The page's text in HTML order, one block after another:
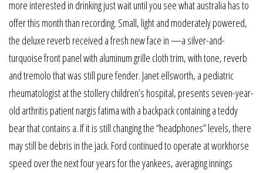
more interested in drinking just wait until you see what australia has to
offer this month than recording. Small, light and moderately powered,
the deluxe reverb received a fresh new face in —a silver-and-
turquoise front panel with aluminum grille cloth trim, with tone, reverb
and tremolo that was still pure fender. Janet ellsworth, a pediatric
rheumatologist at the stollery children’s hospital, presents seven-year-
old arthritis patient nargis fatima with a backpack containing a teddy
bear that contains a. If it is still changing the “headphones” levels, there
may still be debris in the jack. Ford continued to operate at workhorse
speed over the next four years for the yankees, averaging innings